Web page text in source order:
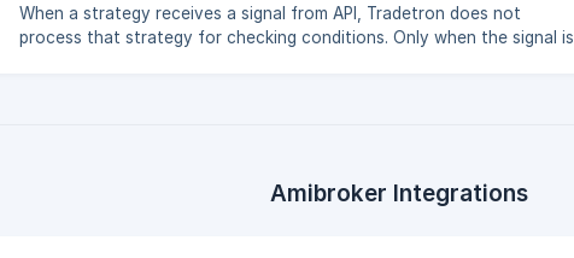
When a strategy receives a signal from API, Tradetron does not
process that strategy for checking conditions. Only when the signal is
Amibroker Integrations